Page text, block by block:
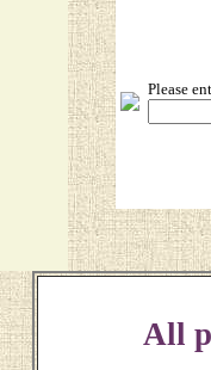
Please
All